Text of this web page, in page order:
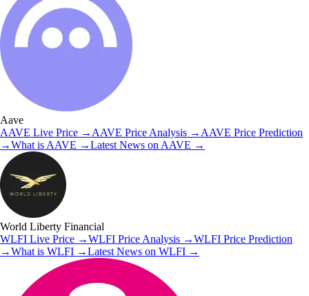
Aave
AAVE Live Price → AAVE Price Analysis → AAVE Price Prediction
→What is AAVE →Latest News on AAVE →
World Liberty Financial
WLFI Live Price →WLFI Price Analysis →WLFI Price Prediction
→What is WLFI →Latest News on WLFI →